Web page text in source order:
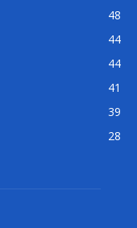
48
44
44
41
39
28